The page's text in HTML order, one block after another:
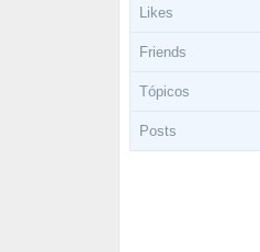
Likes
Friends
Tópicos
Posts